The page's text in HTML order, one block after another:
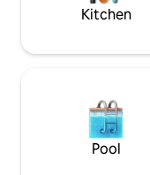
Kitchen
Pool